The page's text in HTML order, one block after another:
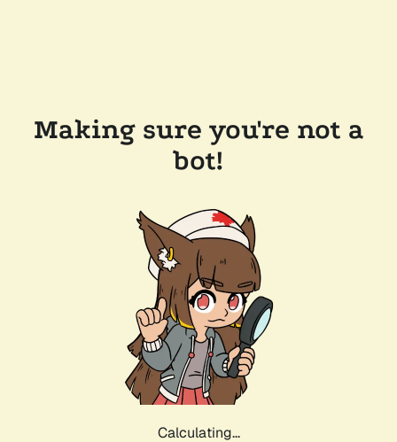
Making sure you're not a
bot!
Calculating...